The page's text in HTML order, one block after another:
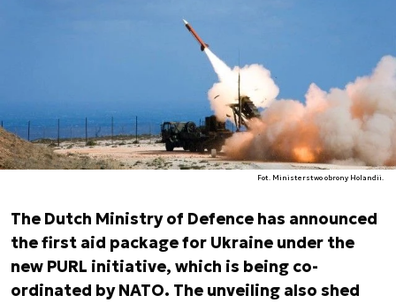
Fot. Ministerstwo obrony Holandii.
The Dutch Ministry of Defence has announced
the first aid package for Ukraine under the
new PURL initiative, which is being co-
ordinated by NATO. The unveiling also shed